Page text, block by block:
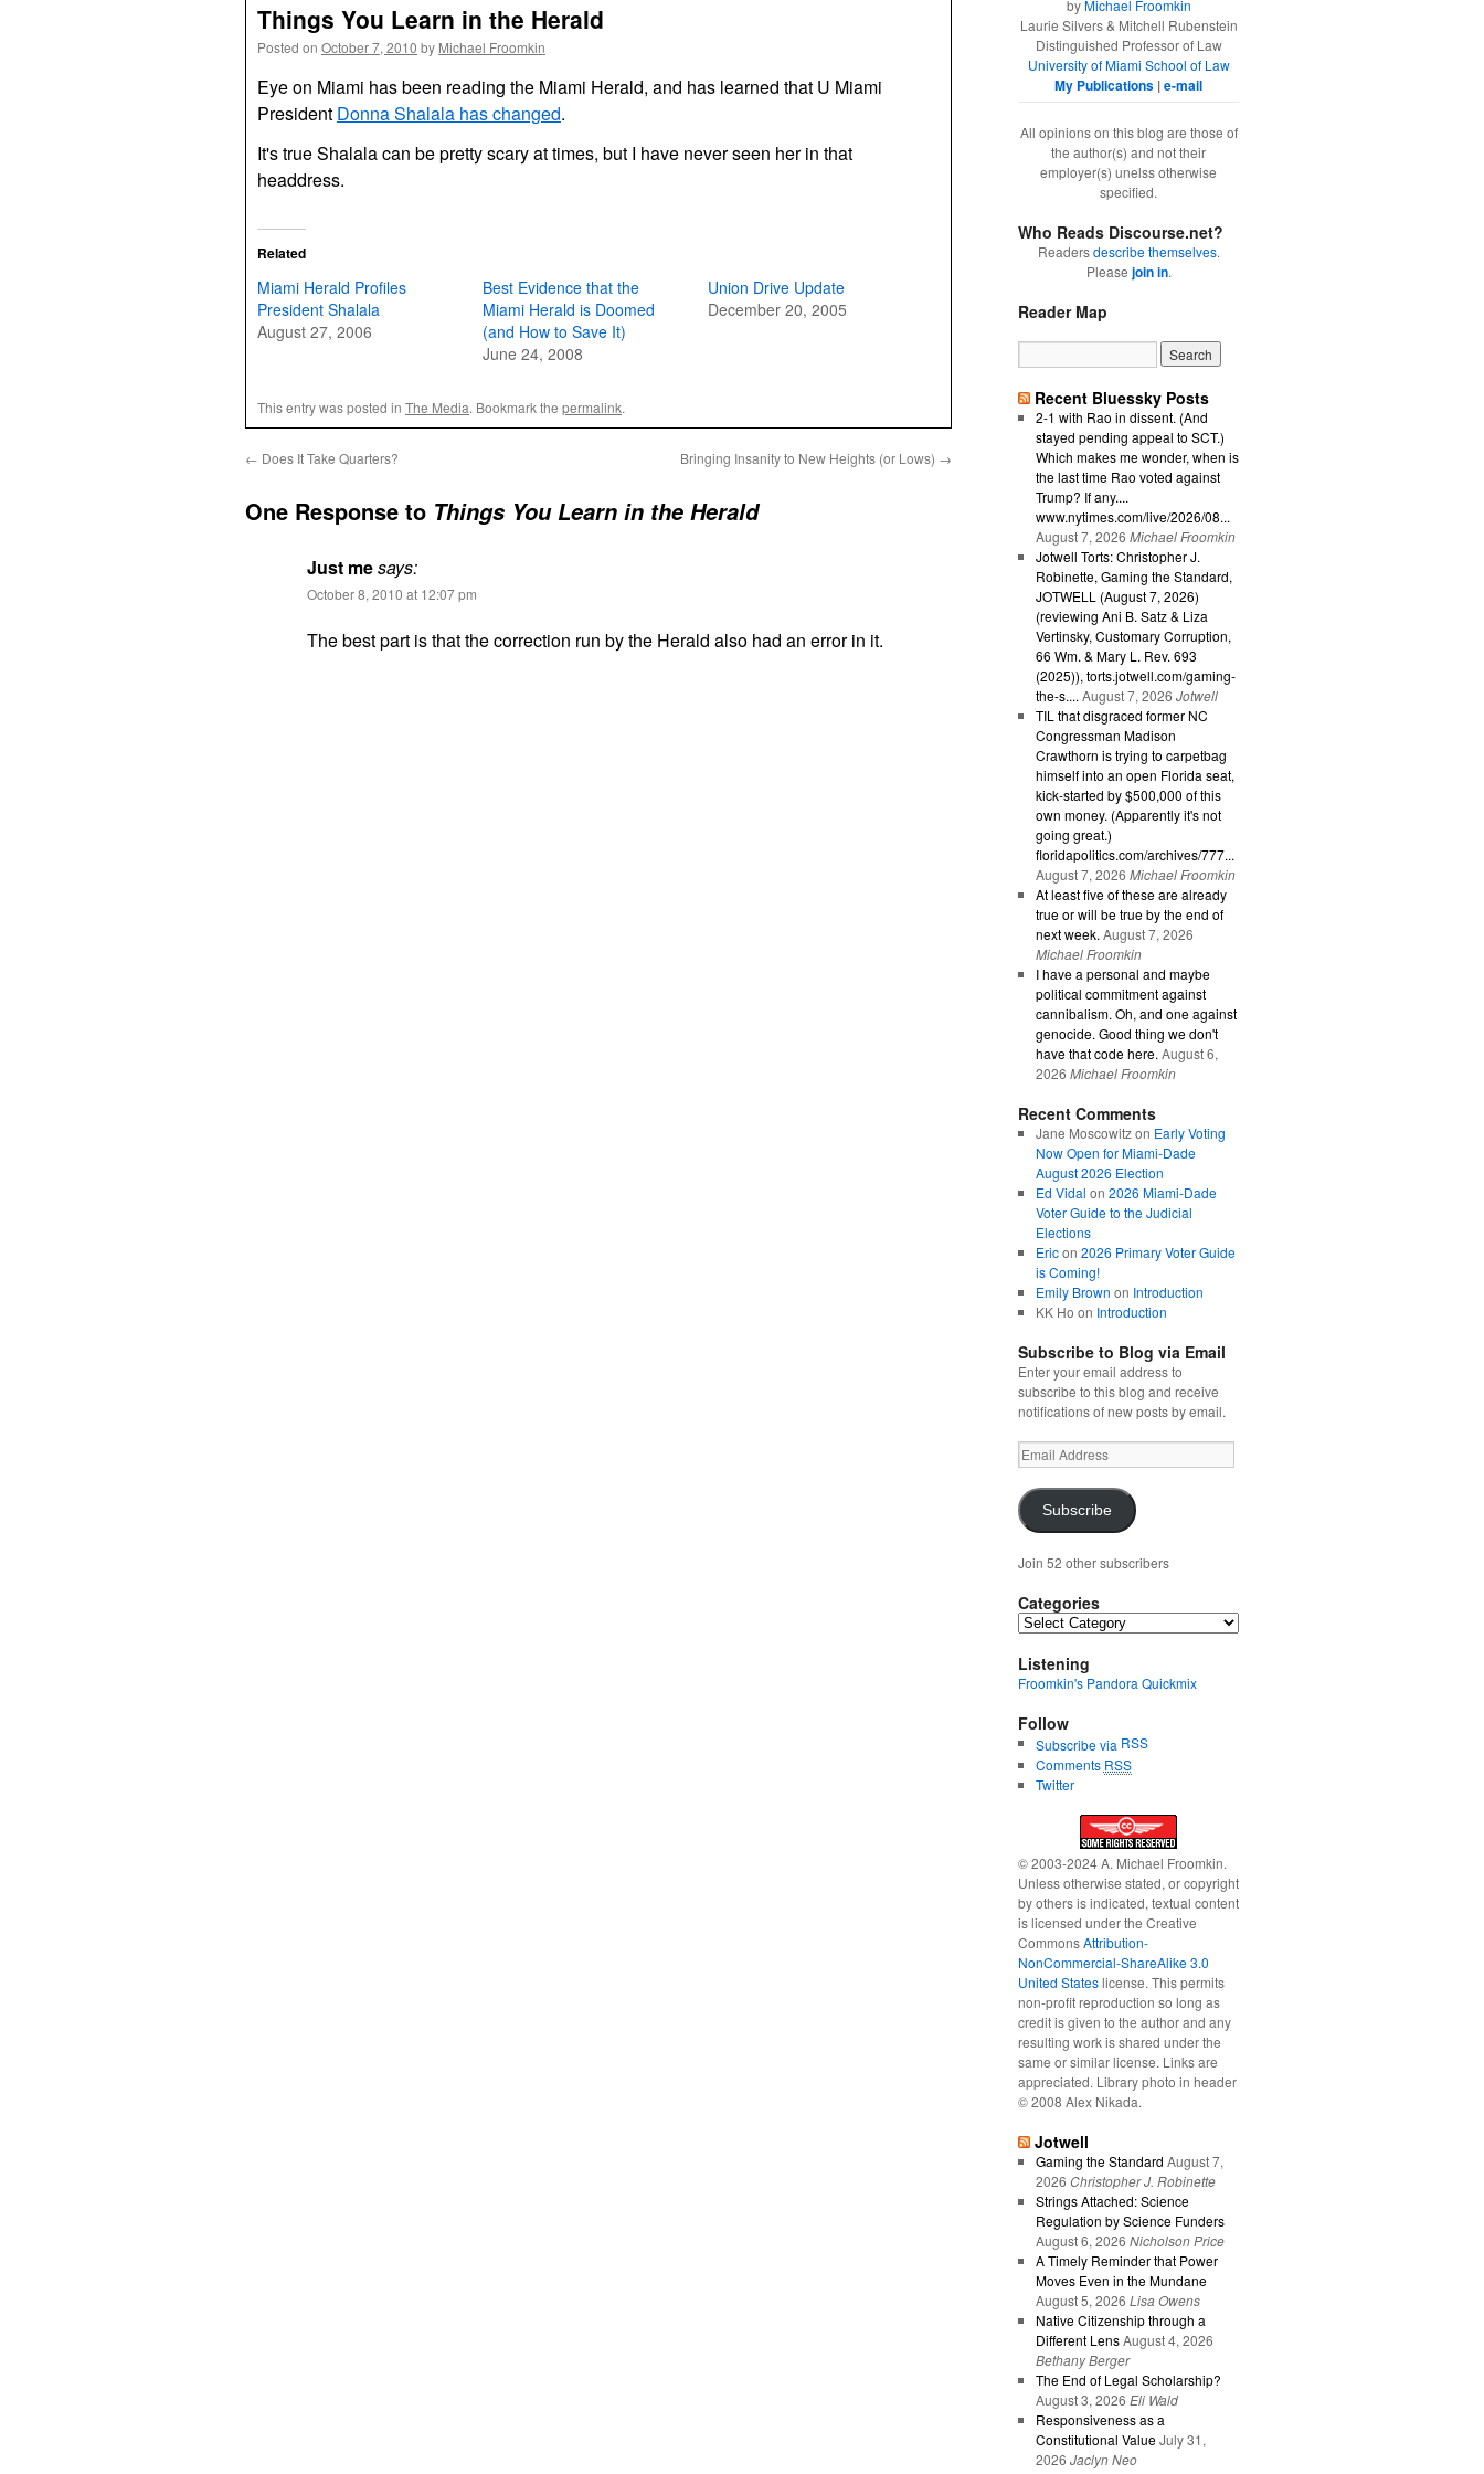
Things You Learn in the Herald
Posted on October 7, 2010 by Michael Froomkin
Eye on Miami has been reading the Miami Herald, and has learned that U Miami
President Donna Shalala has changed.
It's true Shalala can be pretty scary at times, but I have never seen her in that
headdress.
Related
Miami Herald Profiles
President Shalala
August 27, 2006
Best Evidence that the
Miami Herald is Doomed
(and How to Save It)
June 24, 2008
Union Drive Update
December 20, 2005
This entry was posted in The Media. Bookmark the permalink.
← Does It Take Quarters? Bringing Insanity to New Heights (or Lows) →
One Response to Things You Learn in the Herald
Just mesays:
October 8, 2010 at 12:07 pm
The best part is that the correction run by the Herald also had an error in it.
byMichael Froomkin
Laurie Silvers & Mitchell Rubenstein
Distinguished Professor of Law
University of Miami School of Law
My Publications |e-mail
All opinions on this blog are those of
the author(s) and not their
employer(s) unelss otherwise
specified.
Who Reads Discourse.net?
Readersdescribe themselves.
Please join in.
Reader Map
Recent Bluessky Posts
2-1 with Rao in dissent. (And
stayed pending appeal to SCT.)
Which makes me wonder, when is
the last time Rao voted against
Trump? If any....
www.nytimes.com/live/2026/08...
August 7, 2026 Michael Froomkin
Jotwell Torts: Christopher J.
Robinette, Gaming the Standard,
JOTWELL (August 7, 2026)
(reviewing Ani B. Satz & Liza
Vertinsky, Customary Corruption,
66 Wm. & Mary L. Rev. 693
(2025)), torts.jotwell.com/gaming-
the-s.... August 7, 2026 Jotwell
TIL that disgraced former NC
Congressman Madison
Crawthorn is trying to carpetbag
himself into an open Florida seat,
kick-started by $500,000 of this
own money. (Apparently it's not
going great.)
floridapolitics.com/archives/777...
August 7, 2026 Michael Froomkin
At least five of these are already
true or will be true by the end of
next week. August 7, 2026
Michael Froomkin
I have a personal and maybe
political commitment against
cannibalism. Oh, and one against
genocide. Good thing we don't
have that code here. August 6,
2026 Michael Froomkin
Recent Comments
Jane Moscowitzon Early Voting
Now Open for Miami-Dade
August 2026 Election
Ed Vidal on 2026 Miami-Dade
Voter Guide to the Judicial
Elections
Ericon 2026 Primary Voter Guide
is Coming!
Emily Brown on Introduction
KK Ho on Introduction
Subscribe to Blog via Email
Enter your email address to
subscribe to this blog and receive
notifications of new posts by email.
Email
Address
Subscribe
Join 52 other subscribers
Categories
Categories
Listening
Froomkin's Pandora Quickmix
Follow
Subscribe via RSS
Comments RSS
Twitter
© 2003-2024 A. Michael Froomkin.
Unless otherwise stated, or copyright
by others is indicated, textual content
is licensed under the Creative
CommonsAttribution-
NonCommercial-ShareAlike 3.0
United Stateslicense. This permits
non-profit reproduction so long as
credit is given to the author and any
resulting work is shared under the
same or similar license. Links are
appreciated. Library photo in header
© 2008 Alex Nikada.
Jotwell
Gaming the Standard August 7,
2026 Christopher J. Robinette
Strings Attached: Science
Regulation by Science Funders
August 6, 2026 Nicholson Price
A Timely Reminder that Power
Moves Even in the Mundane
August 5, 2026 Lisa Owens
Native Citizenship through a
Different Lens August 4, 2026
Bethany Berger
The End of Legal Scholarship?
August 3, 2026 Eli Wald
Responsiveness as a
Constitutional Value July 31,
2026 Jaclyn Neo